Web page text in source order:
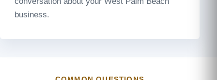
business.